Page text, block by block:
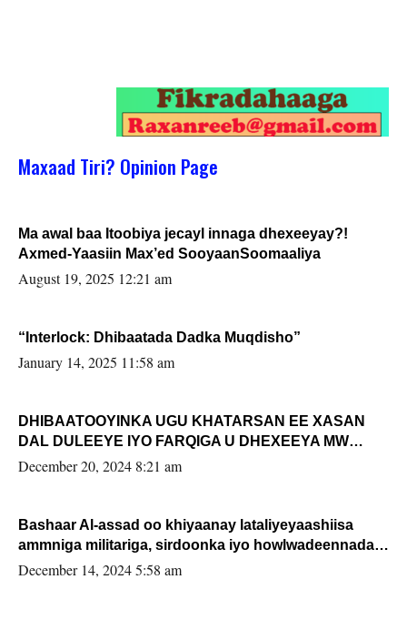
Maxaad Tiri? Opinion Page
Ma awal baa Itoobiya jecayl innaga dhexeeyay?!
Axmed-Yaasiin Max’ed SooyaanSoomaaliya
August 19, 2025 12:21 am
“Interlock: Dhibaatada Dadka Muqdisho”
January 14, 2025 11:58 am
DHIBAATOOYINKA UGU KHATARSAN EE XASAN
DAL DULEEYE IYO FARQIGA U DHEXEEYA MW
FARMAAJO BAL ISU DHAGEYSTA?
December 20, 2024 8:21 am
Bashaar Al-assad oo khiyaanay lataliyeyaashiisa
ammniga militariga, sirdoonka iyo howlwadeennada
xafiiskiisa
December 14, 2024 5:58 am